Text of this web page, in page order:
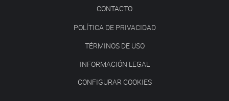
CONTACTO
POLÍTICA DE PRIVACIDAD
TÉRMINOS DE USO
INFORMACIÓN LEGAL
CONFIGURAR COOKIES